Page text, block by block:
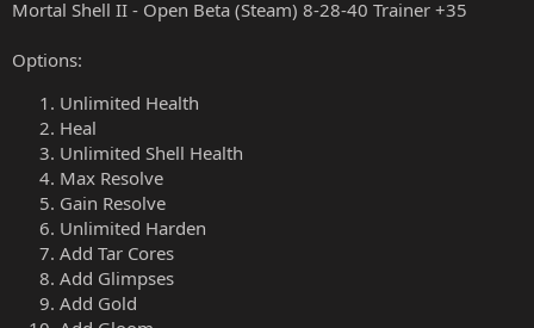
Mortal Shell II - Open Beta (Steam) 8-28-40 Trainer +35
Options:
Unlimited Health
Heal
Unlimited Shell Health
Max Resolve
Gain Resolve
Unlimited Harden
Add Tar Cores
Add Glimpses
Add Gold